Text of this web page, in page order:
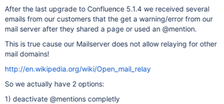
After the last upgrade to Confluence 5.1.4 we received several
emails from our customers that the get a warning/error from our
mail server after they shared a page or used an @mention.
This is true cause our Mailserver does not allow relaying for other
mail domains!
http://en.wikipedia.org/wiki/Open_mail_relay
So we actually have 2 options:
1) deactivate @mentions completly